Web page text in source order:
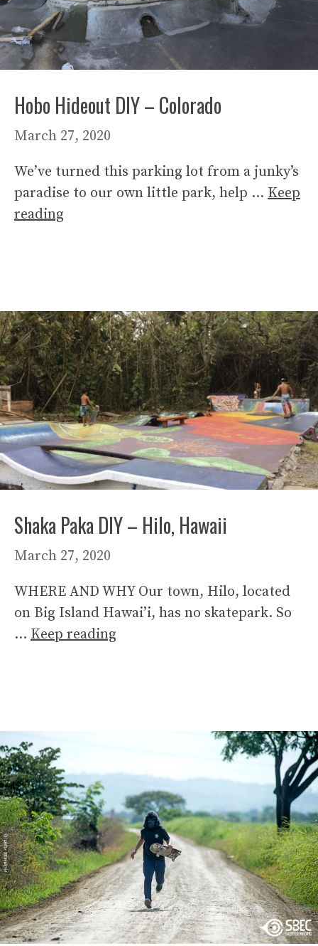
Hobo Hideout DIY – Colorado
March 27, 2020
We’ve turned this parking lot from a junky’s
paradise to our own little park, help … Keep
reading
Shaka Paka DIY – Hilo, Hawaii
March 27, 2020
WHERE AND WHY Our town, Hilo, located
on Big Island Hawai’i, has no skatepark. So
… Keep reading